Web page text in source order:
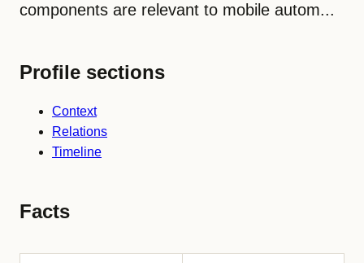
components are relevant to mobile autom...
Profile sections
Context
Relations
Timeline
Facts